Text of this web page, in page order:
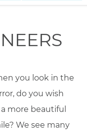
you look in the
do you wish
more beautiful
We see many